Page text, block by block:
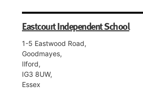
Eastcourt Independent School
1-5 Eastwood Road,
Goodmayes,
Ilford,
IG3 8UW,
Essex